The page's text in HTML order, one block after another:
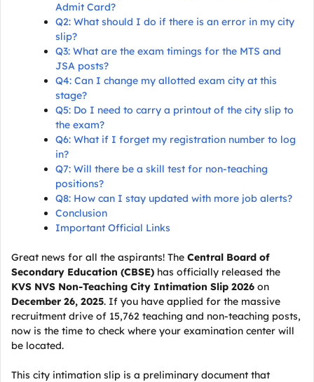
Admit Card?
Q2: What should I do if there is an error in my city
slip?
Q3: What are the exam timings for the MTS and
JSA posts?
Q4: Can I change my allotted exam city at this
stage?
Q5: Do I need to carry a printout of the city slip to
the exam?
Q6: What if I forget my registration number to log
in?
Q7: Will there be a skill test for non-teaching
positions?
Q8: How can I stay updated with more job alerts?
Conclusion
Important Official Links
Great news for all the aspirants! The Central Board of
Secondary Education (CBSE) has officially released the
KVS NVS Non-Teaching City Intimation Slip 2026 on
December 26, 2025. If you have applied for the massive
recruitment drive of 15,762 teaching and non-teaching posts,
now is the time to check where your examination center will
be located.
This city intimation slip is a preliminary document that